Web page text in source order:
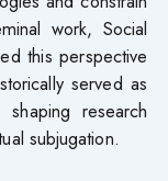
work, Social
this perspective
served as
research
subjugation.